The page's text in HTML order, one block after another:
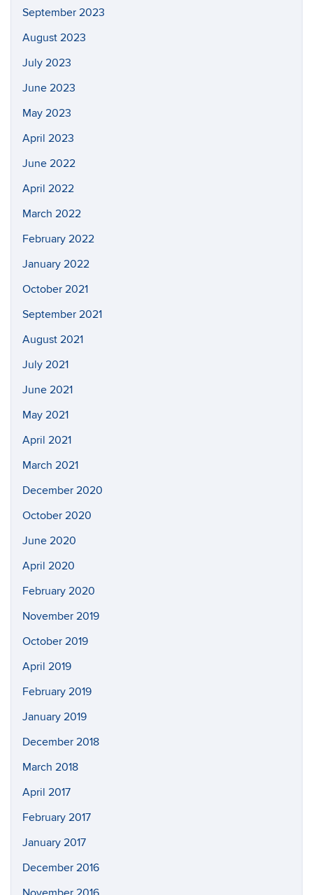
September 2023
August 2023
July 2023
June 2023
May 2023
April 2023
June 2022
April 2022
March 2022
February 2022
January 2022
October 2021
September 2021
August 2021
July 2021
June 2021
May 2021
April 2021
March 2021
December 2020
October 2020
June 2020
April 2020
February 2020
November 2019
October 2019
April 2019
February 2019
January 2019
December 2018
March 2018
April 2017
February 2017
January 2017
December 2016